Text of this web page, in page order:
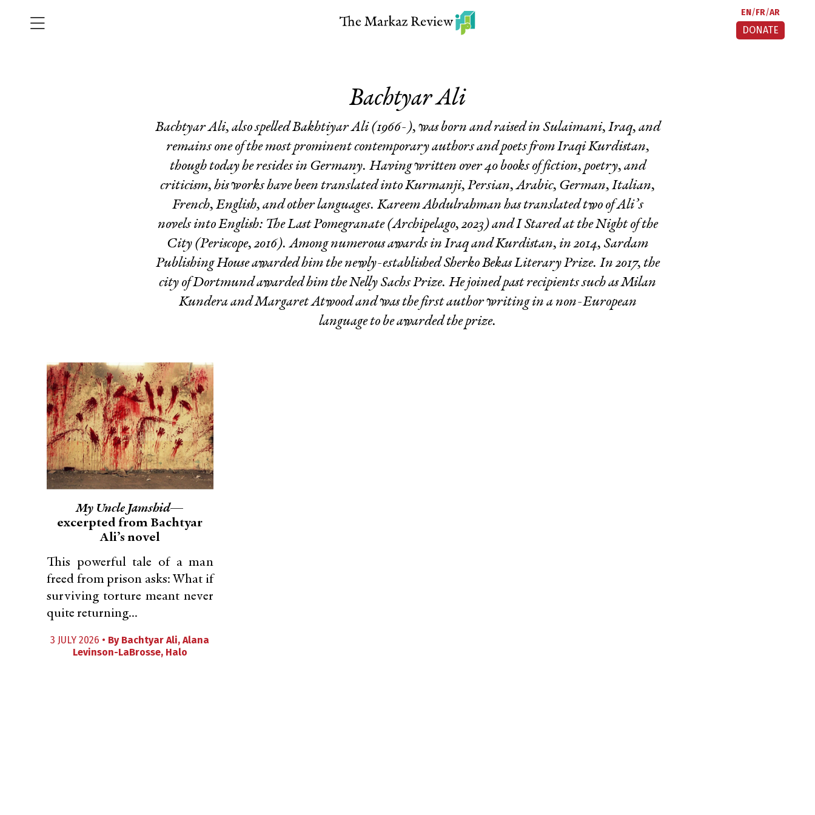
EN FR AR
DONATE
Bachtyar Ali
Bachtyar Ali, also spelled Bakhtiyar Ali (1966-), was born and raised in Sulaimani, Iraq, and
remains one of the most prominent contemporary authors and poets from Iraqi Kurdistan,
though today he resides in Germany. Having written over 40 books of fiction, poetry, and
criticism, his works have been translated into Kurmanji, Persian, Arabic, German, Italian,
French, English, and other languages. Kareem Abdulrahman has translated two of Ali’s
novels into English: The Last Pomegranate(Archipelago, 2023) andI Stared at the Night of the
City (Periscope, 2016). Among numerous awards in Iraq and Kurdistan, in 2014, Sardam
Publishing House awarded him the newly-established Sherko Bekas Literary Prize. In 2017, the
city of Dortmund awarded him the Nelly Sachs Prize. He joined past recipients such as Milan
Kundera and Margaret Atwood and was the first author writing in a non-European
language to be awarded the prize.
My Uncle Jamshid—
excerpted from Bachtyar
Ali’s novel
This powerful tale of a man
freed from prison asks: What if
surviving torture meant never
quite returning...
3 JULY 2026 • By Bachtyar Ali,Alana
Levinson-LaBrosse, Halo